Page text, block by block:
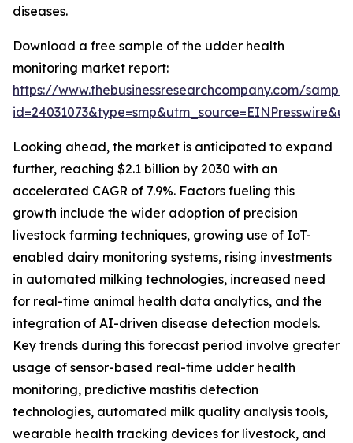
diseases.
Download a free sample of the udder health
monitoring market report:
https://www.thebusinessresearchcompany.com/
Looking ahead, the market is anticipated to expand
further, reaching $2.1 billion by 2030 with an
accelerated CAGR of 7.9%. Factors fueling this
growth include the wider adoption of precision
livestock farming techniques, growing use of IoT-
enabled dairy monitoring systems, rising investments
in automated milking technologies, increased need
for real-time animal health data analytics, and the
integration of AI-driven disease detection models.
Key trends during this forecast period involve greater
usage of sensor-based real-time udder health
monitoring, predictive mastitis detection
technologies, automated milk quality analysis tools,
wearable health tracking devices for livestock, and